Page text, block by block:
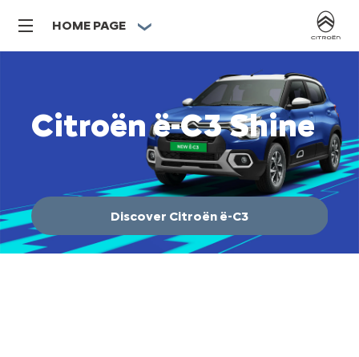
HOME PAGE
Citroën ë-C3 Shine
Discover Citroën ë-C3
The